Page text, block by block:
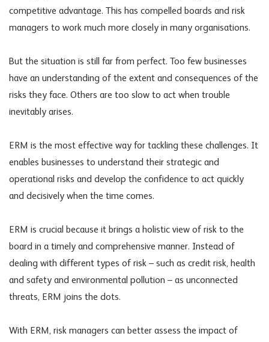
competitive advantage. This has compelled boards and risk
managers to work much more closely in many organisations.
But the situation is still far from perfect. Too few businesses
have an understanding of the extent and consequences of the
risks they face. Others are too slow to act when trouble
inevitably arises.
ERM is the most effective way for tackling these challenges. It
enables businesses to understand their strategic and
operational risks and develop the confidence to act quickly
and decisively when the time comes.
ERM is crucial because it brings a holistic view of risk to the
board in a timely and comprehensive manner. Instead of
dealing with different types of risk – such as credit risk, health
and safety and environmental pollution – as unconnected
threats, ERM joins the dots.
With ERM, risk managers can better assess the impact of